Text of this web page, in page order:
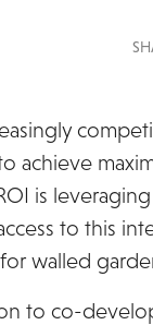
achieve
is
to this
walled
to co-